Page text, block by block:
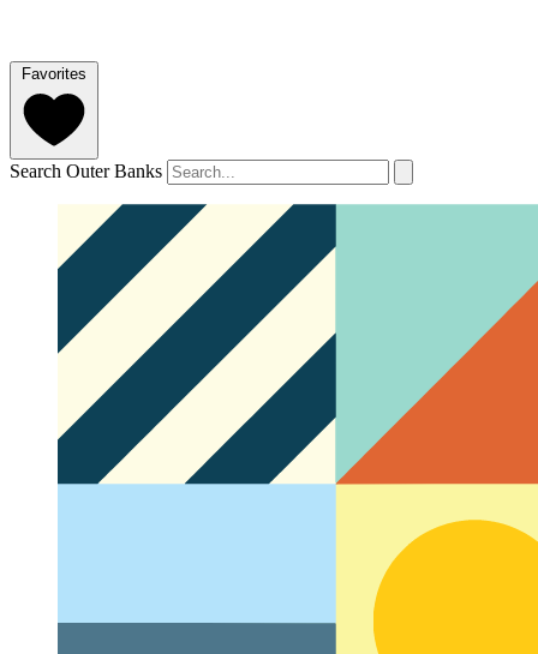
Favorites
Search Outer Banks